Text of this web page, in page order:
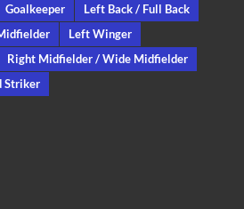
Goalkeeper
Left Back / Full Back
Left Winger
Right Midfielder / Wide Midfielder
Striker